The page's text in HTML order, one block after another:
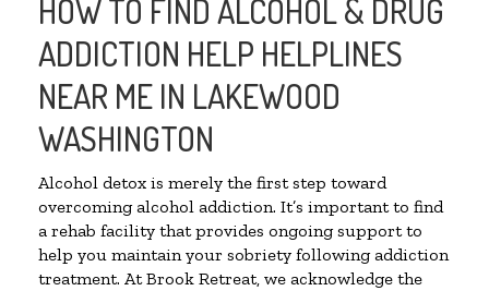
HOW TO FIND ALCOHOL & DRUG
ADDICTION HELP HELPLINES
NEAR ME IN LAKEWOOD
WASHINGTON
Alcohol detox is merely the first step toward
overcoming alcohol addiction. It’s important to find
a rehab facility that provides ongoing support to
help you maintain your sobriety following addiction
treatment. At Brook Retreat, we acknowledge the